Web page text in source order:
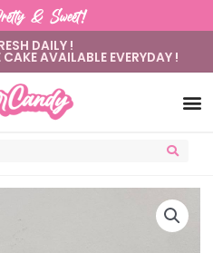
& Sweet!
DAILY !
AVAILABLE EVERYDAY !